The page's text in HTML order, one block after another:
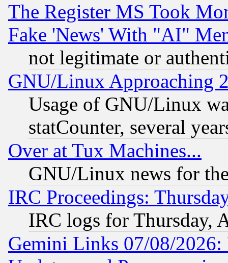
The Register MS Took
Fake 'News' With "AI"
not legitimate or
GNU/Linux Approaching
Usage of GNU/Linux
statCounter, several
Over at Tux Machines...
GNU/Linux news for
IRC Proceedings:
IRC logs for Thursday,
Gemini Links 07/08/2026: